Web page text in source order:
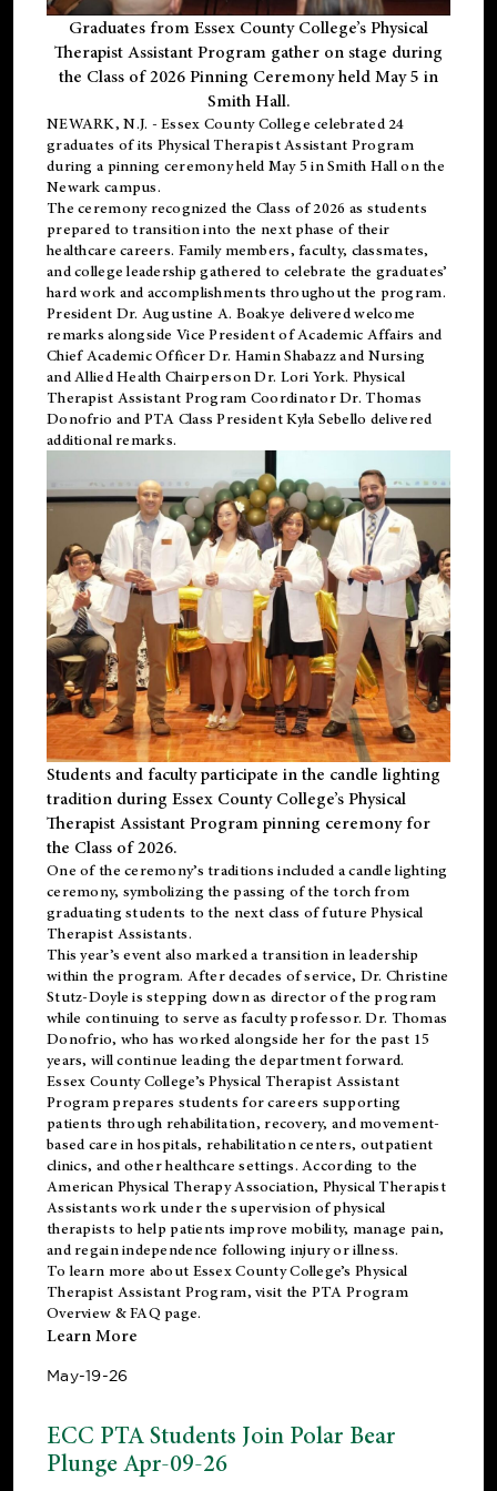
Graduates from Essex County College’s Physical
Therapist Assistant Program gather on stage during
the Class of 2026 Pinning Ceremony held May 5 in
Smith Hall.
NEWARK, N.J. - Essex County College celebrated 24
graduates of its Physical Therapist Assistant Program
during a pinning ceremony held May 5 in Smith Hall on the
Newark campus.
The ceremony recognized the Class of 2026 as students
prepared to transition into the next phase of their
healthcare careers. Family members, faculty, classmates,
and college leadership gathered to celebrate the graduates’
hard work and accomplishments throughout the program.
President Dr. Augustine A. Boakye delivered welcome
remarks alongside Vice President of Academic Affairs and
Chief Academic Officer Dr. Hamin Shabazz and Nursing
and Allied Health Chairperson Dr. Lori York. Physical
Therapist Assistant Program Coordinator Dr. Thomas
Donofrio and PTA Class President Kyla Sebello delivered
additional remarks.
Students and faculty participate in the candle lighting
tradition during Essex County College’s Physical
Therapist Assistant Program pinning ceremony for
the Class of 2026.
One of the ceremony’s traditions included a candle lighting
ceremony, symbolizing the passing of the torch from
graduating students to the next class of future Physical
Therapist Assistants.
This year’s event also marked a transition in leadership
within the program. After decades of service, Dr. Christine
Stutz-Doyle is stepping down as director of the program
while continuing to serve as faculty professor. Dr. Thomas
Donofrio, who has worked alongside her for the past 15
years, will continue leading the department forward.
Essex County College’s Physical Therapist Assistant
Program prepares students for careers supporting
patients through rehabilitation, recovery, and movement-
based care in hospitals, rehabilitation centers, outpatient
clinics, and other healthcare settings. According to the
American Physical Therapy Association, Physical Therapist
Assistants work under the supervision of physical
therapists to help patients improve mobility, manage pain,
and regain independence following injury or illness.
To learn more about Essex County College’s Physical
Therapist Assistant Program, visit the PTA Program
Overview & FAQ page.
Learn More
May-19-26
ECC PTA Students Join Polar Bear
Plunge Apr-09-26